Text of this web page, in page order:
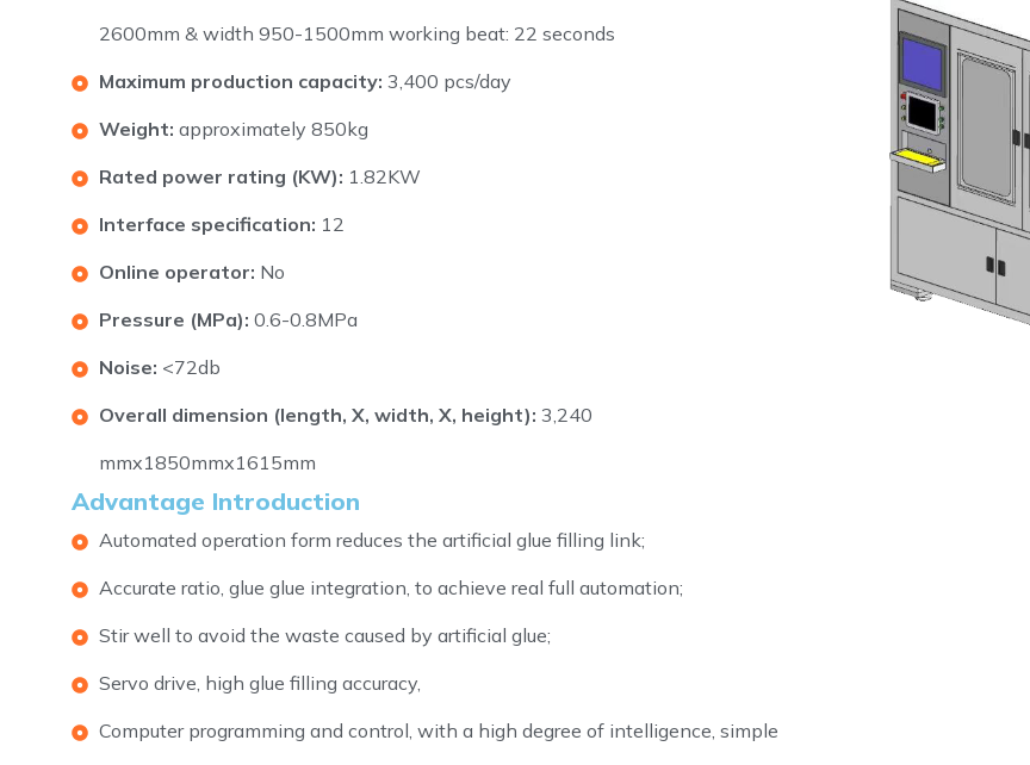
2600mm & width 950-1500mm working beat: 22 seconds
Maximum production capacity: 3,400 pcs/day
Weight: approximately 850kg
Rated power rating (KW): 1.82KW
Interface specification: 12
Online operator: No
Pressure (MPa): 0.6-0.8MPa
Noise: <72db
Overall dimension (length, X, width, X, height): 3,240
mmx1850mmx1615mm
Advantage Introduction
Automated operation form reduces the artificial glue filling link;
Accurate ratio, glue glue integration, to achieve real full automation;
Stir well to avoid the waste caused by artificial glue;
Servo drive, high glue filling accuracy,
Computer programming and control, with a high degree of intelligence, simple